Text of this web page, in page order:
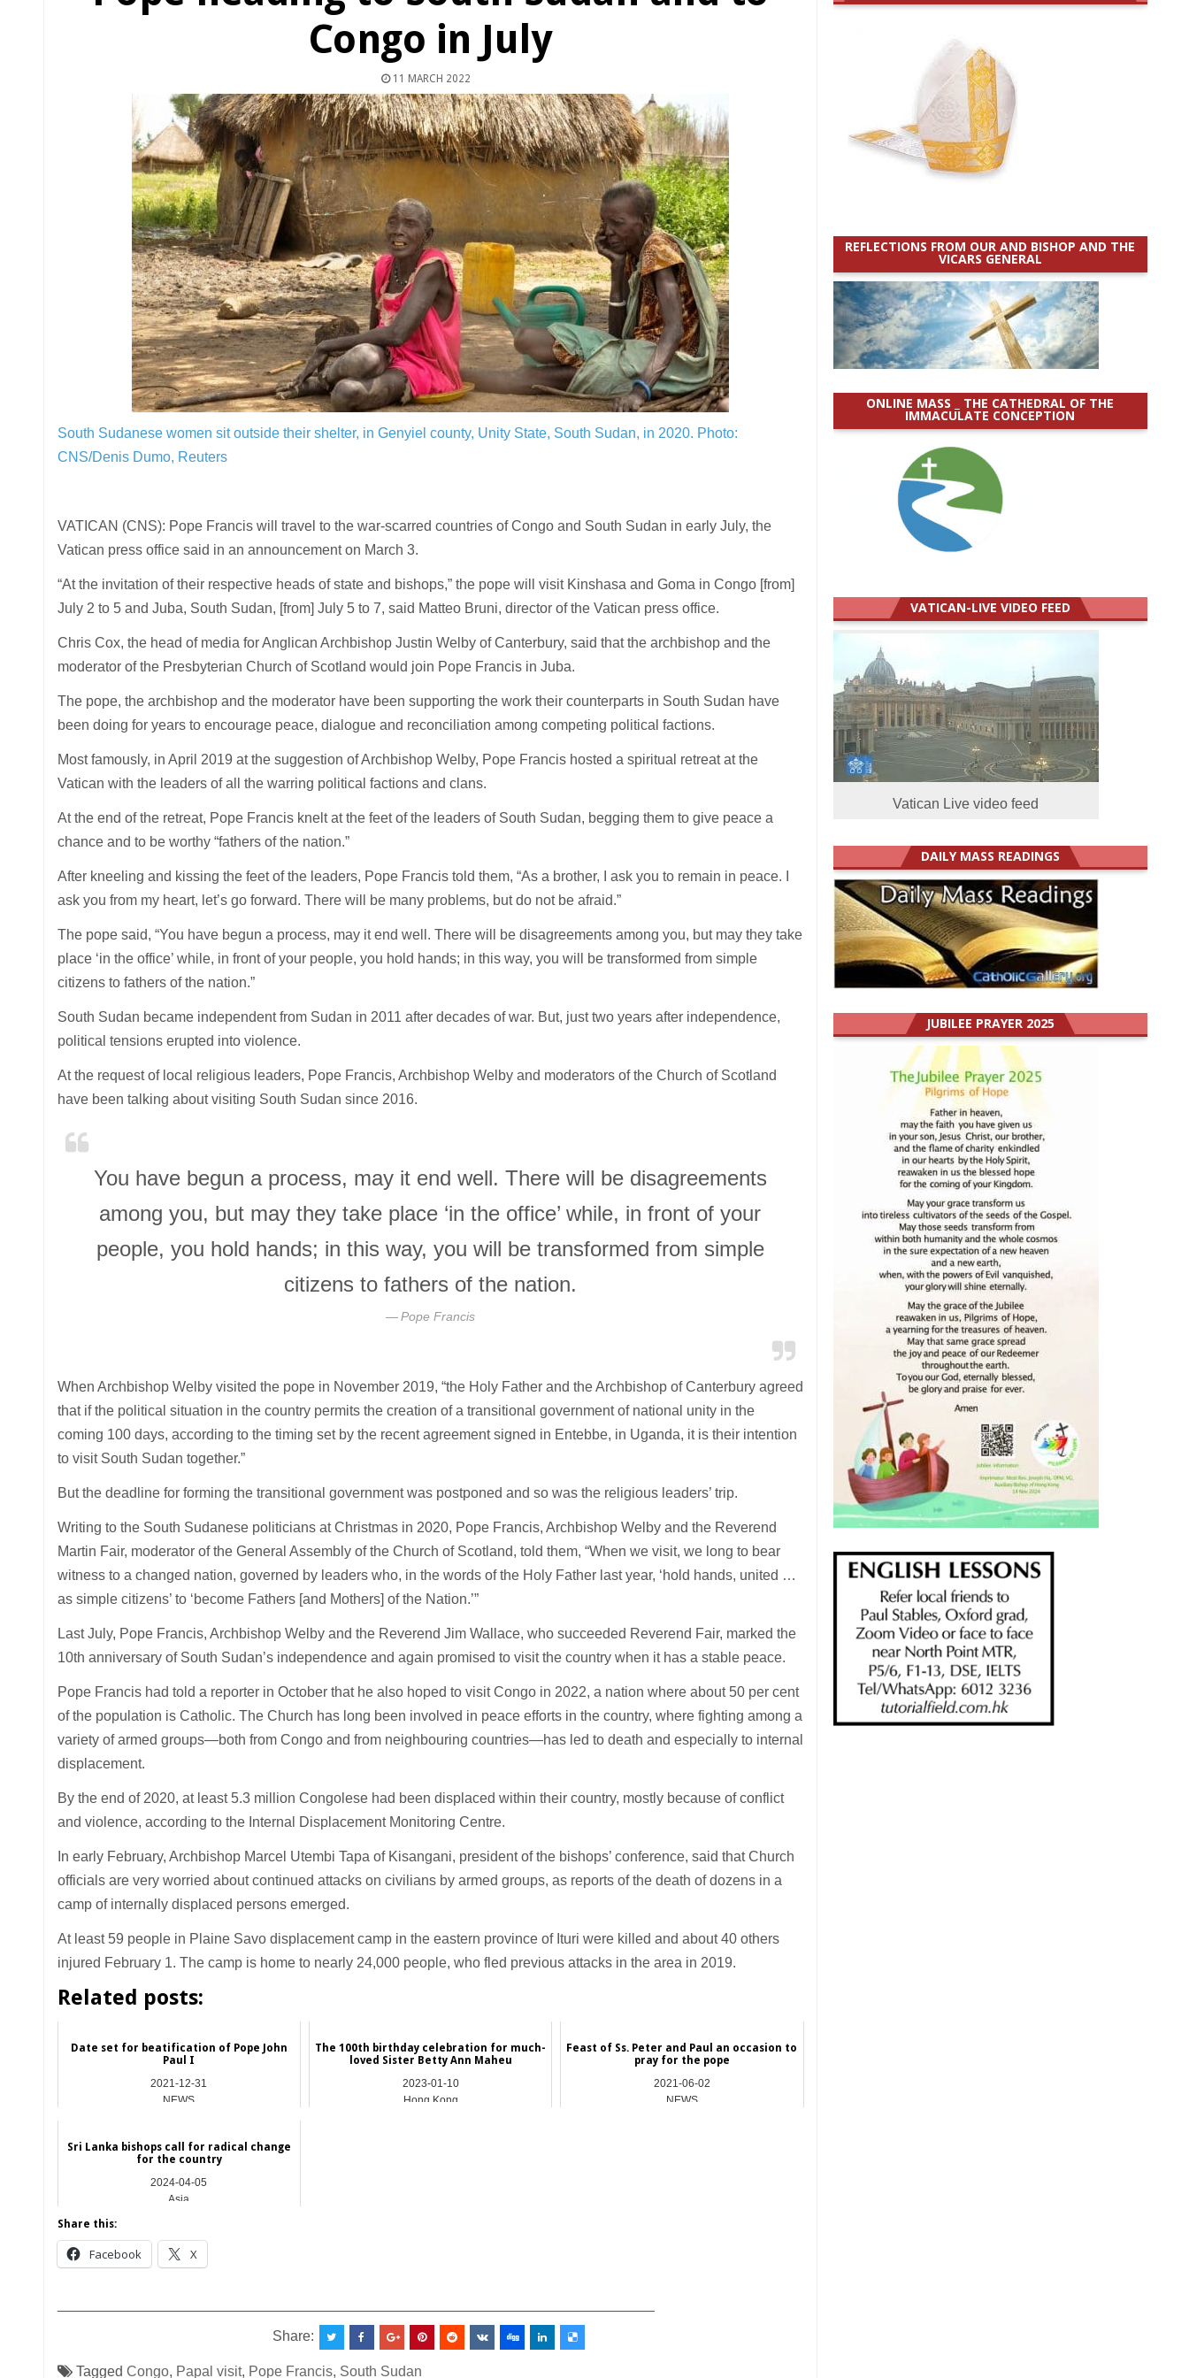
Congo in July
11 MARCH 2022
South Sudanese women sit outside their shelter, in Genyiel county, Unity State, South Sudan, in 2020. Photo:
CNS/Denis Dumo, Reuters
VATICAN (CNS): Pope Francis will travel to the war-scarred countries of Congo and South Sudan in early July, the
Vatican press office said in an announcement on March 3.
“At the invitation of their respective heads of state and bishops,” the pope will visit Kinshasa and Goma in Congo [from]
July 2 to 5 and Juba, South Sudan, [from] July 5 to 7, said Matteo Bruni, director of the Vatican press office.
Chris Cox, the head of media for Anglican Archbishop Justin Welby of Canterbury, said that the archbishop and the
moderator of the Presbyterian Church of Scotland would join Pope Francis in Juba.
The pope, the archbishop and the moderator have been supporting the work their counterparts in South Sudan have
been doing for years to encourage peace, dialogue and reconciliation among competing political factions.
Most famously, in April 2019 at the suggestion of Archbishop Welby, Pope Francis hosted a spiritual retreat at the
Vatican with the leaders of all the warring political factions and clans.
At the end of the retreat, Pope Francis knelt at the feet of the leaders of South Sudan, begging them to give peace a
chance and to be worthy “fathers of the nation.”
After kneeling and kissing the feet of the leaders, Pope Francis told them, “As a brother, I ask you to remain in peace. I
ask you from my heart, let’s go forward. There will be many problems, but do not be afraid.”
The pope said, “You have begun a process, may it end well. There will be disagreements among you, but may they take
place ‘in the office’ while, in front of your people, you hold hands; in this way, you will be transformed from simple
citizens to fathers of the nation.”
South Sudan became independent from Sudan in 2011 after decades of war. But, just two years after independence,
political tensions erupted into violence.
At the request of local religious leaders, Pope Francis, Archbishop Welby and moderators of the Church of Scotland
have been talking about visiting South Sudan since 2016.
You have begun a process, may it end well. There will be disagreements
among you, but may they take place ‘in the office’ while, in front of your
people, you hold hands; in this way, you will be transformed from simple
citizens to fathers of the nation.
Pope Francis
When Archbishop Welby visited the pope in November 2019, “the Holy Father and the Archbishop of Canterbury agreed
that if the political situation in the country permits the creation of a transitional government of national unity in the
coming 100 days, according to the timing set by the recent agreement signed in Entebbe, in Uganda, it is their intention
to visit South Sudan together.”
But the deadline for forming the transitional government was postponed and so was the religious leaders’ trip.
Writing to the South Sudanese politicians at Christmas in 2020, Pope Francis, Archbishop Welby and the Reverend
Martin Fair, moderator of the General Assembly of the Church of Scotland, told them, “When we visit, we long to bear
witness to a changed nation, governed by leaders who, in the words of the Holy Father last year, ‘hold hands, united …
as simple citizens’ to ‘become Fathers [and Mothers] of the Nation.’”
Last July, Pope Francis, Archbishop Welby and the Reverend Jim Wallace, who succeeded Reverend Fair, marked the
10th anniversary of South Sudan’s independence and again promised to visit the country when it has a stable peace.
Pope Francis had told a reporter in October that he also hoped to visit Congo in 2022, a nation where about 50 per cent
of the population is Catholic. The Church has long been involved in peace efforts in the country, where fighting among a
variety of armed groups—both from Congo and from neighbouring countries—has led to death and especially to internal
displacement.
By the end of 2020, at least 5.3 million Congolese had been displaced within their country, mostly because of conflict
and violence, according to the Internal Displacement Monitoring Centre.
In early February, Archbishop Marcel Utembi Tapa of Kisangani, president of the bishops’ conference, said that Church
officials are very worried about continued attacks on civilians by armed groups, as reports of the death of dozens in a
camp of internally displaced persons emerged.
At least 59 people in Plaine Savo displacement camp in the eastern province of Ituri were killed and about 40 others
injured February 1. The camp is home to nearly 24,000 people, who fled previous attacks in the area in 2019.
Related posts:
Date set for beatification of Pope John
Paul I
2021-12-31
NEWS
The 100th birthday celebration for much-
loved Sister Betty Ann Maheu
2023-01-10
Hong Kong
Feast of Ss. Peter and Paul an occasion to
pray for the pope
2021-06-02
NEWS
Sri Lanka bishops call for radical change
for the country
2024-04-05
Asia
Share this:
Facebook X
Share:
Tagged Congo, Papal visit, Pope Francis, South Sudan
REFLECTIONS FROM OUR AND BISHOP AND THE
VICARS GENERAL
ONLINE MASS _ THE CATHEDRAL OF THE
IMMACULATE CONCEPTION
VATICAN-LIVE VIDEO FEED
Vatican Live video feed
DAILY MASS READINGS
JUBILEE PRAYER 2025